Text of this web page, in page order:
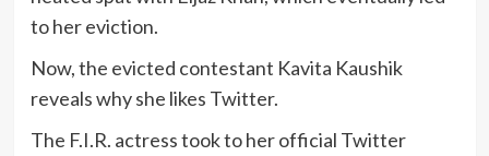
to her eviction.
Now, the evicted contestant Kavita Kaushik
reveals why she likes Twitter.
The F.I.R. actress took to her official Twitter